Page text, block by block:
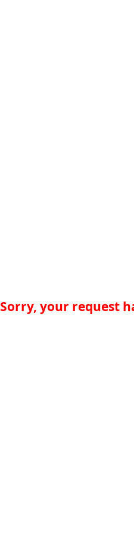
Sorry, your request